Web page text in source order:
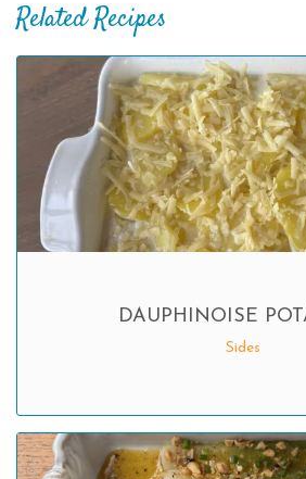
Related Recipes
DAUPHINOISE
Sides